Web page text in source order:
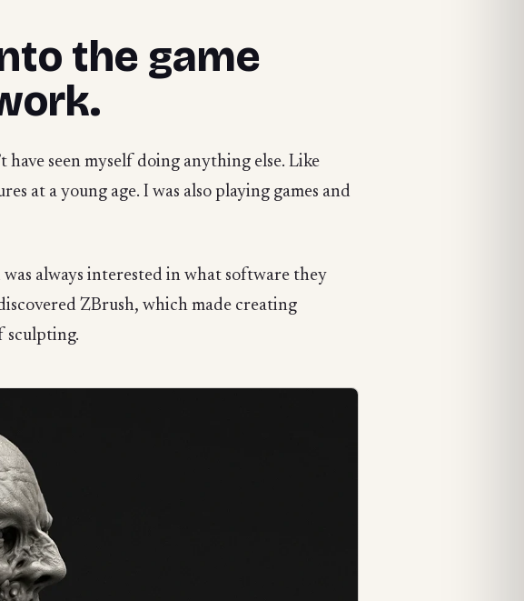
the game
seen myself doing anything else. Like
at a young age. I was also playing games and
always interested in what software they
ZBrush, which made creating
sculpting.